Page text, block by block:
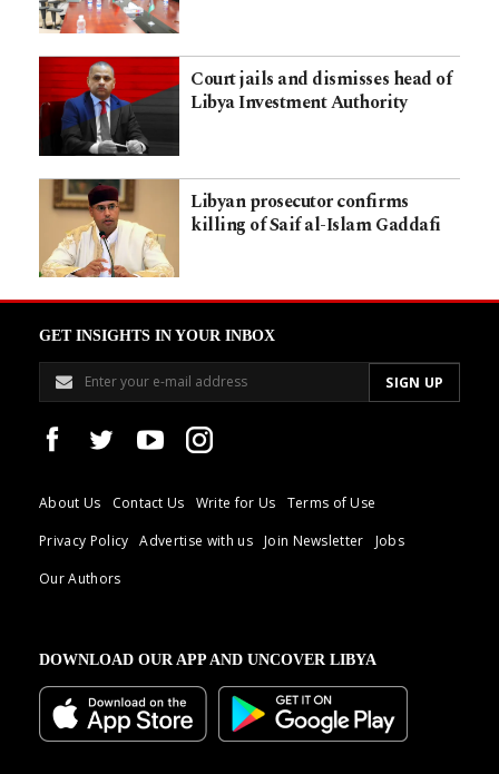
Court jails and dismisses head of
Libya Investment Authority
Libyan prosecutor confirms
killing of Saif al-Islam Gaddafi
GET INSIGHTS IN YOUR INBOX
About Us Contact Us Write for Us
Terms of Use
Privacy Policy
Advertise with us Join Newsletter
Jobs
Our Authors
DOWNLOAD OUR APP AND UNCOVER LIBYA